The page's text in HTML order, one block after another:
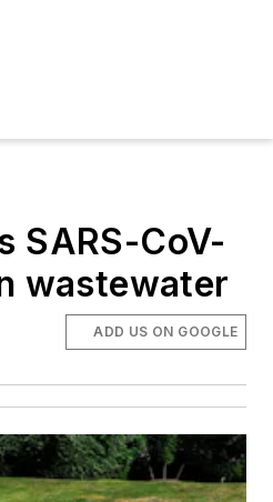
SARS-CoV-
wastewater
ADD US ON GOOGLE